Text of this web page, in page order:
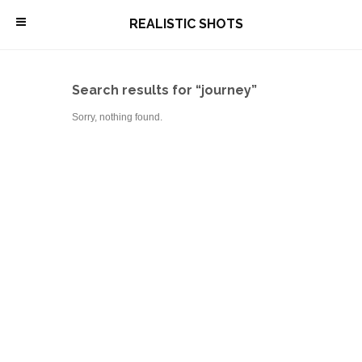
\ REALISTIC SHOTS
Search results for “journey”
Sorry, nothing found.